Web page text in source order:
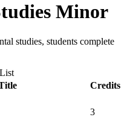
Minor
studies, students complete
Credits
3